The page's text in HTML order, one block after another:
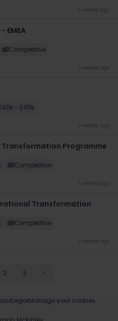
3 weeks ago
EMEA
Competitive
3 weeks ago
- £45k
3 weeks ago
Programme
Competitive
3 weeks ago
Transformation
Competitive
3 weeks ago
2 3 >
LegalManage your cookies